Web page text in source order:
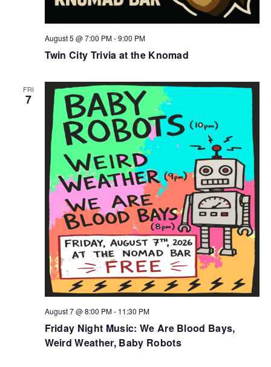
Twin City Trivia at the Knomad
August 5 @ 7:00 PM-9:00 PM
FRI
7
Friday Night Music: We Are Blood Bays,
Weird Weather, Baby Robots
August 7 @ 8:00 PM- 11:30 PM